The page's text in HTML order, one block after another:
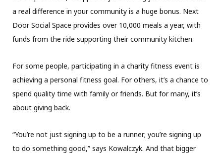
a real difference in your community is a huge bonus. Next
Door Social Space provides over 10,000 meals a year, with
funds from the ride supporting their community kitchen.
For some people, participating in a charity fitness event is
achieving a personal fitness goal. For others, it’s a chance to
spend quality time with family or friends. But for many, it’s
about giving back.
“You’re not just signing up to be a runner; you’re signing up
to do something good,” says Kowalczyk. And that bigger